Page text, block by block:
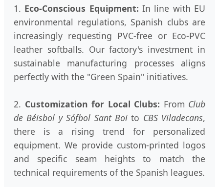
1. Eco-Conscious Equipment: In line with EU
environmental regulations, Spanish clubs are
increasingly requesting PVC-free or Eco-PVC
leather softballs. Our factory's investment in
sustainable manufacturing processes aligns
perfectly with the "Green Spain" initiatives.
2. Customization for Local Clubs: From Club
de Béisbol y Sófbol Sant Boito CBS Viladecans,
there is a rising trend for personalized
equipment. We provide custom-printed logos
and specific seam heights to match the
technical requirements of the Spanish leagues.